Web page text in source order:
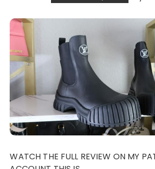
WATCH THE FULL REVIEW ON MY PATREON